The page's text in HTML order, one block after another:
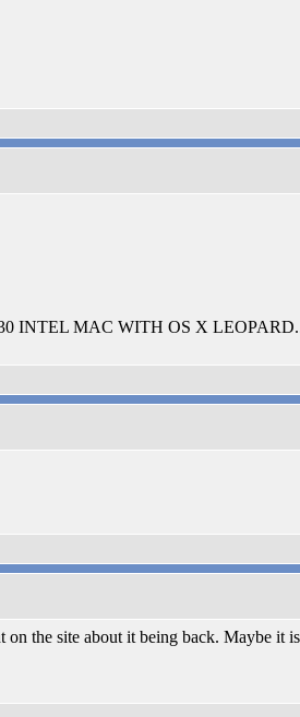
INTEL MAC WITH OS X
on the site about it being back. Maybe it